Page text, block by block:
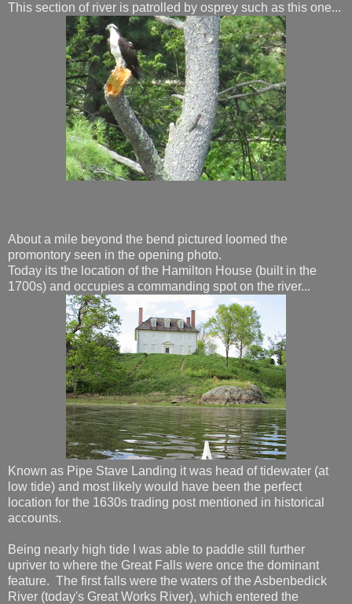
This section of river is patrolled by osprey such as this one...
About a mile beyond the bend pictured loomed the
promontory seen in the opening photo.
Today its the location of the Hamilton House (built in the
1700s) and occupies a commanding spot on the river...
Known as Pipe Stave Landing it was head of tidewater (at
low tide) and most likely would have been the perfect
location for the 1630s trading post mentioned in historical
accounts.
Being nearly high tide I was able to paddle still further
upriver to where the Great Falls were once the dominant
feature. The first falls were the waters of the Asbenbedick
River (today's Great Works River), which entered the